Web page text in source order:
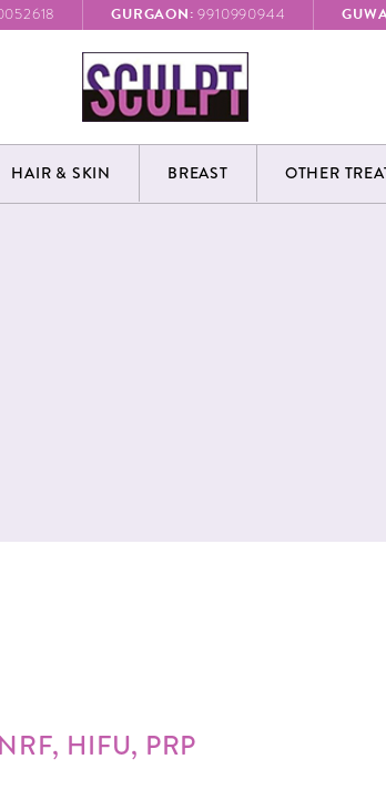
GURGAON: 9910990944
HAIR & SKIN BREAST OTHER
HIFU, PRP